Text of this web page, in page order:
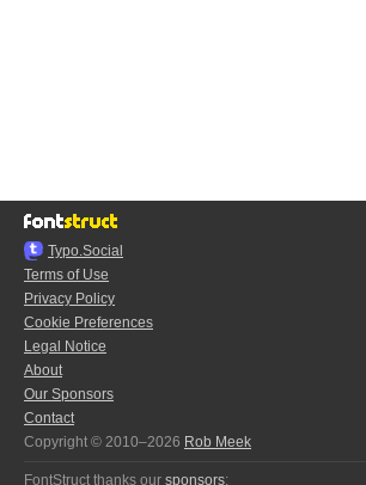
Typo.Social
Terms of Use
Privacy Policy
Cookie Preferences
Legal Notice
About
Our Sponsors
Contact
Copyright © 2010–2026 Rob Meek
FontStruct thanks our sponsors: